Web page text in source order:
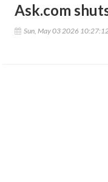
Ask.com
Sun, May 03 2026